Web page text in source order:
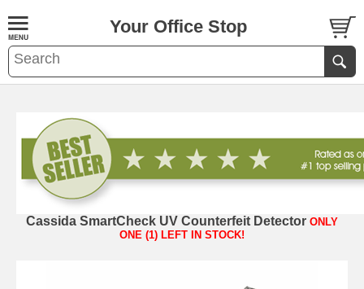
Your Office Stop
Cassida SmartCheck UV Counterfeit Detector ONLY
ONE (1) LEFT IN STOCK!